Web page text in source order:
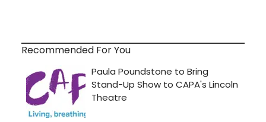
Recommended For You